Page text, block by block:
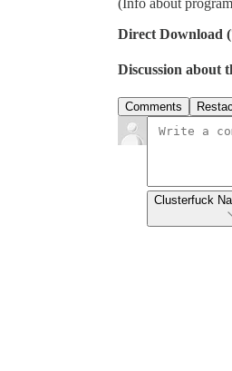
Direct Download
Discussion about
Comments
Clusterfuck